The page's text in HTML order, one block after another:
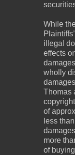
While
illegal
effects
wholly
Thomas
of
less
more
of